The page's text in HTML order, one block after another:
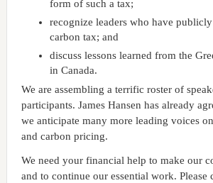
form of such a tax;
recognize leaders who have
carbon tax; and
discuss lessons learned from the
in Canada.
We are assembling a terrific roster of
participants. James Hansen has already
we anticipate many more leading voices
and carbon pricing.
We need your financial help to make our
and to continue our essential work. Please